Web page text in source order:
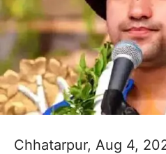
Chhatarpur, Aug 4,